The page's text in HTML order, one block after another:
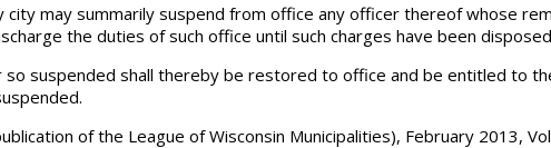
city may summarily suspend from office any officer thereof whose
the duties of such office until such charges have been
so suspended shall thereby be restored to office and be entitled to
of the League of Wisconsin Municipalities), February 2013,